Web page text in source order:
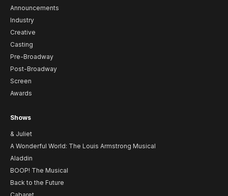
Announcements
Industry
Creative
Casting
Pre-Broadway
Post-Broadway
Screen
Awards
Shows
& Juliet
A Wonderful World: The Louis Armstrong Musical
Aladdin
BOOP! The Musical
Back to the Future